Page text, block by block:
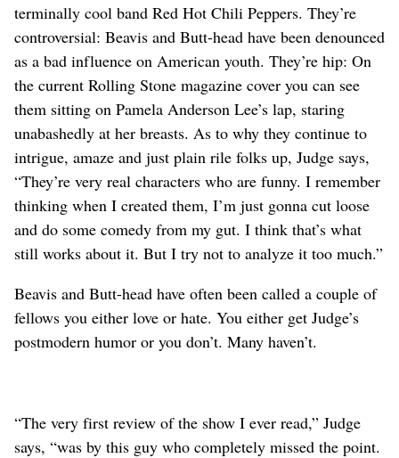
terminally cool band Red Hot Chili Peppers. They’re
controversial: Beavis and Butt-head have been denounced
as a bad influence on American youth. They’re hip: On
the current Rolling Stone magazine cover you can see
them sitting on Pamela Anderson Lee’s lap, staring
unabashedly at her breasts. As to why they continue to
intrigue, amaze and just plain rile folks up, Judge says,
“They’re very real characters who are funny. I remember
thinking when I created them, I’m just gonna cut loose
and do some comedy from my gut. I think that’s what
still works about it. But I try not to analyze it too much.”
Beavis and Butt-head have often been called a couple of
fellows you either love or hate. You either get Judge’s
postmodern humor or you don’t. Many haven’t.
“The very first review of the show I ever read,” Judge
says, “was by this guy who completely missed the point.